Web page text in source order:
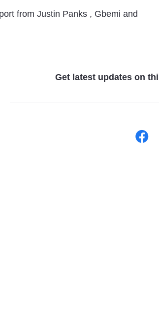
from Justin Panks , Gbemi and
Get latest updates on